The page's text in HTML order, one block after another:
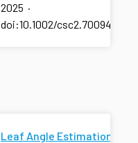
2025 ·
doi:10.1002/csc2.70094
Leaf Angle Estimation